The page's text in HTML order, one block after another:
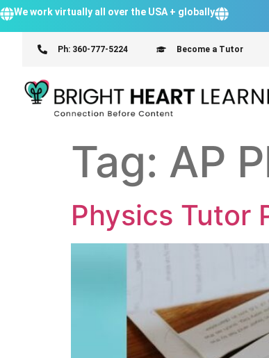
We work virtually all over the USA + globally
Ph: 360-777-5224 Become a Tutor
Tag: AP
Physics Tutor